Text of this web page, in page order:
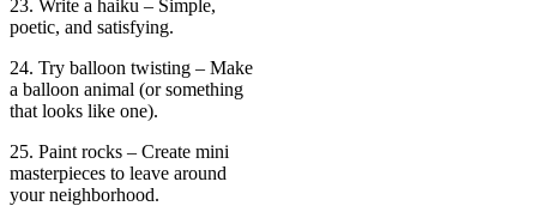
23. Write a haiku – Simple,
poetic, and satisfying.
24. Try balloon twisting – Make
a balloon animal (or something
that looks like one).
25. Paint rocks – Create mini
masterpieces to leave around
your neighborhood.